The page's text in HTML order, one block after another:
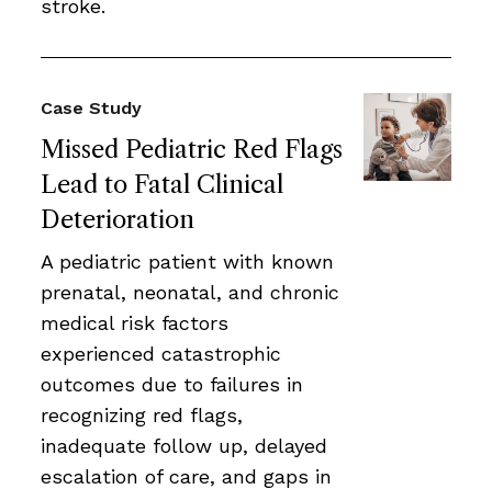
stroke.
Missed Pediatric Red Flags
Lead to Fatal Clinical
Deterioration
Case Study
A pediatric patient with known
prenatal, neonatal, and chronic
medical risk factors
experienced catastrophic
outcomes due to failures in
recognizing red flags,
inadequate follow up, delayed
escalation of care, and gaps in